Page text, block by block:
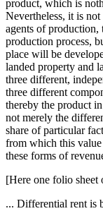
product, which is
Nevertheless, it is
agents of production,
production process,
place will be
landed property and
three different,
three different
thereby the product
not merely the
share of particular
from which this value
these forms of
[Here one folio sheet
... Differential rent is